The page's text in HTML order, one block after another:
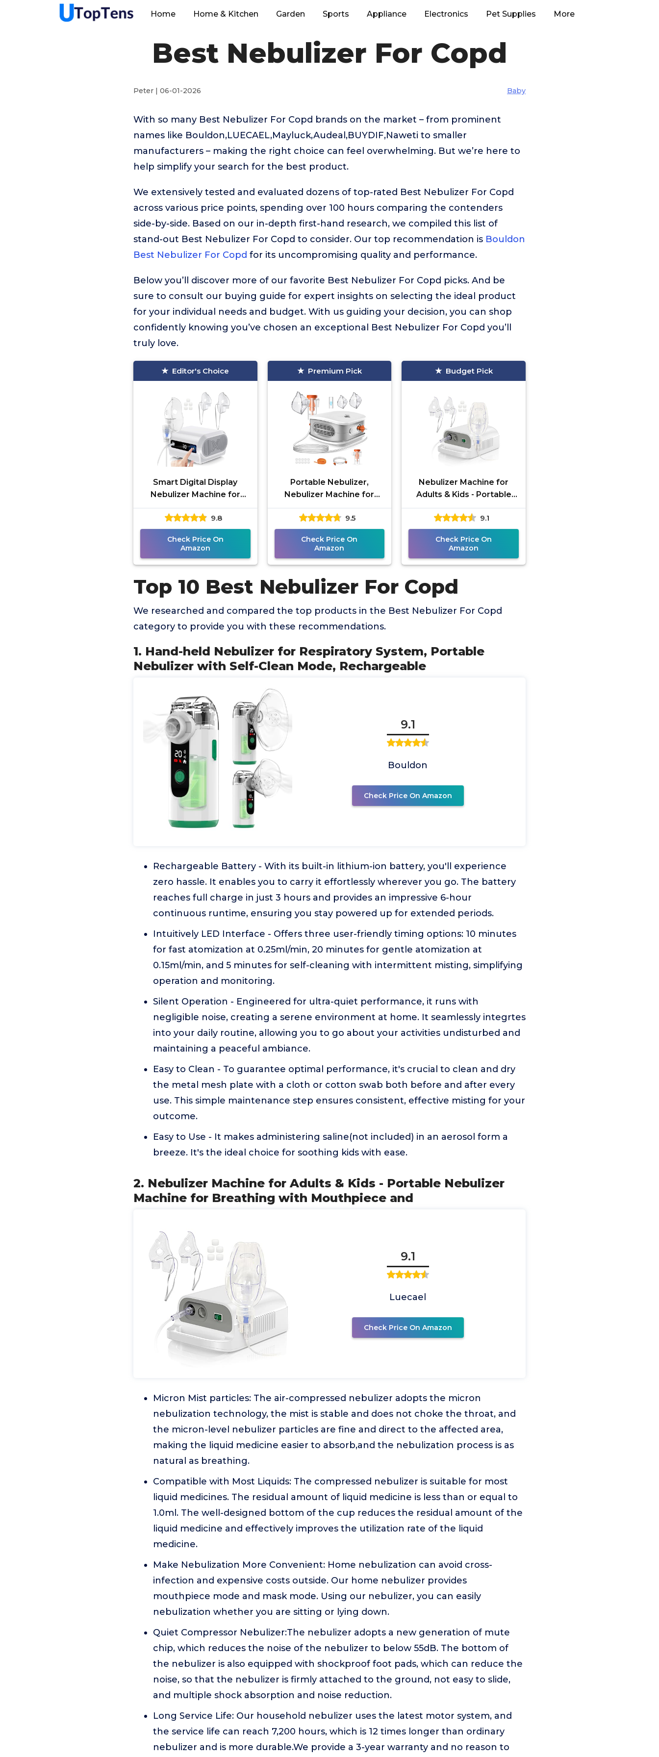
Home Home & Kitchen Garden Sports Appliance Electronics Pet Supplies More
Best Nebulizer For Copd
Peter | 06-01-2026 Baby
With so many Best Nebulizer For Copd brands on the market – from prominent
names like Bouldon,LUECAEL,Mayluck,Audeal,BUYDIF,Naweti to smaller
manufacturers – making the right choice can feel overwhelming. But we’re here to
help simplify your search for the best product.
We extensively tested and evaluated dozens of top-rated Best Nebulizer For Copd
across various price points, spending over 100 hours comparing the contenders
side-by-side. Based on our in-depth first-hand research, we compiled this list of
stand-out Best Nebulizer For Copd to consider. Our top recommendation is Bouldon
Best Nebulizer For Copd for its uncompromising quality and performance.
Below you’ll discover more of our favorite Best Nebulizer For Copd picks. And be
sure to consult our buying guide for expert insights on selecting the ideal product
for your individual needs and budget. With us guiding your decision, you can shop
confidently knowing you’ve chosen an exceptional Best Nebulizer For Copd you’ll
truly love.
Editor's Choice
Smart Digital Display
Nebulizer Machine for
Adults and Kids,
Compression Nebulizer
for Breathing
9.8
Check Price On
Amazon
Premium Pick
Portable Nebulizer,
Nebulizer Machine for
Adults and Kids,
Compressor Nebulizer
with 2 Masks &
9.5
Check Price On
Amazon
Budget Pick
Nebulizer Machine for
Adults & Kids - Portable
Nebulizer Machine for
Breathing with
Mouthpiece and
9.1
Check Price On
Amazon
Top 10 Best Nebulizer For Copd
We researched and compared the top products in the Best Nebulizer For Copd
category to provide you with these recommendations.
1. Hand-held Nebulizer for Respiratory System, Portable
Nebulizer with Self-Clean Mode, Rechargeable
9.1
Bouldon
Check Price On Amazon
Rechargeable Battery - With its built-in lithium-ion battery, you'll experience
zero hassle. It enables you to carry it effortlessly wherever you go. The battery
reaches full charge in just 3 hours and provides an impressive 6-hour
continuous runtime, ensuring you stay powered up for extended periods.
Intuitively LED Interface - Offers three user-friendly timing options: 10 minutes
for fast atomization at 0.25ml/min, 20 minutes for gentle atomization at
0.15ml/min, and 5 minutes for self-cleaning with intermittent misting, simplifying
operation and monitoring.
Silent Operation - Engineered for ultra-quiet performance, it runs with
negligible noise, creating a serene environment at home. It seamlessly integrtes
into your daily routine, allowing you to go about your activities undisturbed and
maintaining a peaceful ambiance.
Easy to Clean - To guarantee optimal performance, it's crucial to clean and dry
the metal mesh plate with a cloth or cotton swab both before and after every
use. This simple maintenance step ensures consistent, effective misting for your
outcome.
Easy to Use - It makes administering saline(not included) in an aerosol form a
breeze. It's the ideal choice for soothing kids with ease.
2. Nebulizer Machine for Adults & Kids - Portable Nebulizer
Machine for Breathing with Mouthpiece and
9.1
Luecael
Check Price On Amazon
Micron Mist particles: The air-compressed nebulizer adopts the micron
nebulization technology, the mist is stable and does not choke the throat, and
the micron-level nebulizer particles are fine and direct to the affected area,
making the liquid medicine easier to absorb,and the nebulization process is as
natural as breathing.
Compatible with Most Liquids: The compressed nebulizer is suitable for most
liquid medicines. The residual amount of liquid medicine is less than or equal to
1.0ml. The well-designed bottom of the cup reduces the residual amount of the
liquid medicine and effectively improves the utilization rate of the liquid
medicine.
Make Nebulization More Convenient: Home nebulization can avoid cross-
infection and expensive costs outside. Our home nebulizer provides
mouthpiece mode and mask mode. Using our nebulizer, you can easily
nebulization whether you are sitting or lying down.
Quiet Compressor Nebulizer:The nebulizer adopts a new generation of mute
chip, which reduces the noise of the nebulizer to below 55dB. The bottom of
the nebulizer is also equipped with shockproof foot pads, which can reduce the
noise, so that the nebulizer is firmly attached to the ground, not easy to slide,
and multiple shock absorption and noise reduction.
Long Service Life: Our household nebulizer uses the latest motor system, and
the service life can reach 7,200 hours, which is 12 times longer than ordinary
nebulizer and is more durable.We provide a 3-year warranty and no reason to